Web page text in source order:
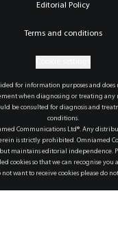
Editorial Policy
Terms and conditions
for information purposes and
when diagnosing or treating any
be consulted for diagnosis and
conditions.
Communications Ltd®. Any
is strictly prohibited. Omniamed
maintains editorial independence.
cookies so that we can recognise
want to receive cookies please do